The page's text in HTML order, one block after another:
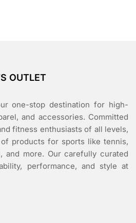
OUTLET
one-stop destination for high-
and accessories. Committed
fitness enthusiasts of all levels,
products for sports like tennis,
and more. Our carefully curated
performance, and style at